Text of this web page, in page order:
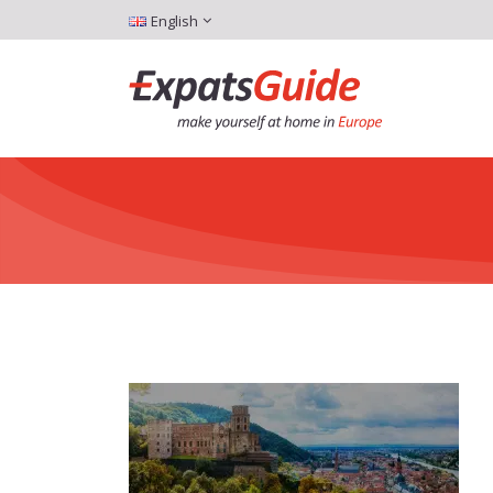
English